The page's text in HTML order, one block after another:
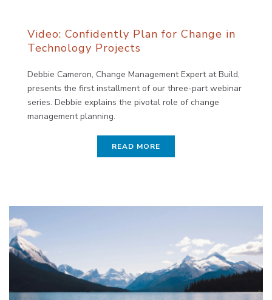
Video: Confidently Plan for Change in
Technology Projects
Debbie Cameron, Change Management Expert at Build,
presents the first installment of our three-part webinar
series. Debbie explains the pivotal role of change
management planning.
READ MORE